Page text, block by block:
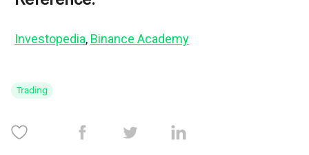
Investopedia, Binance Academy
Trading